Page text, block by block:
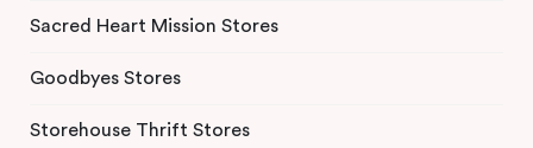
Sacred Heart Mission Stores
Goodbyes Stores
Storehouse Thrift Stores